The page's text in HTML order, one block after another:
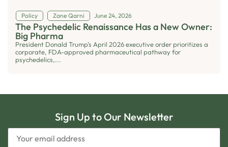
Policy Zane Qarni June 24, 2026
The Psychedelic Renaissance Has a New Owner:
Big Pharma
President Donald Trump's April 2026 executive order prioritizes a
corporate, FDA-approved pharmaceutical pathway for
psychedelics,...
Sign Up to Our Newsletter